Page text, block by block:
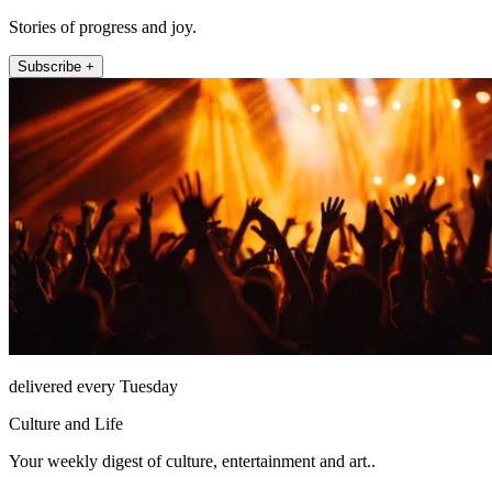
Stories of progress and joy.
Subscribe +
delivered every Tuesday
Culture and Life
Your weekly digest of culture, entertainment and art..